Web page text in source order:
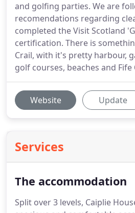
and golfing parties. We are
recomendations regarding
completed the Visit Scotland
certification. There is
Crail, with it's pretty harbour,
golf courses, beaches and Fife
Website Update
Services
The accommodation
Split over 3 levels, Caiplie